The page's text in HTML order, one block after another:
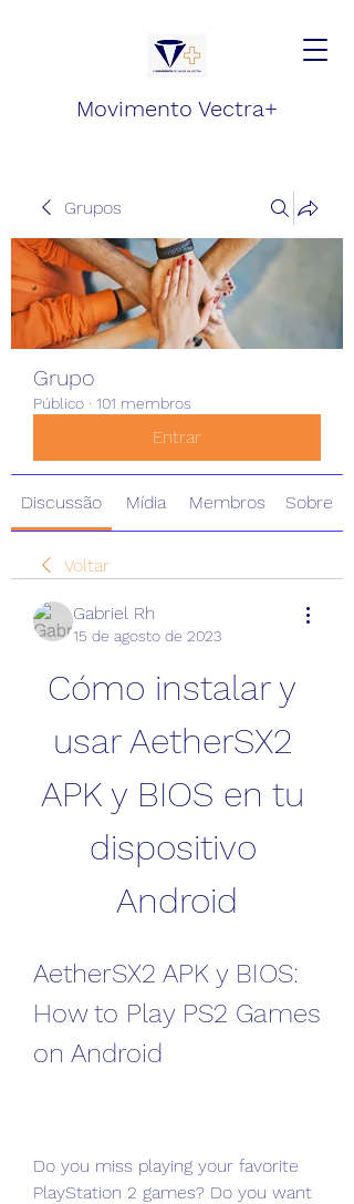
Movimento Vectra+
Grupos
Grupo
Público · 101 membros
Entrar
Discussão Mídia Membros Sobre
Voltar
Gabriel Rh
15 de agosto de 2023
Cómo instalar y
usar AetherSX2
APK y BIOS en tu
dispositivo
Android
AetherSX2 APK y BIOS:
How to Play PS2 Games
on Android
Do you miss playing your favorite
PlayStation 2 games? Do you want